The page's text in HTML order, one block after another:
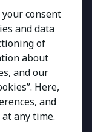
The sign Kestria
your consent
and data
of
about
and our
Here,
and
any time.